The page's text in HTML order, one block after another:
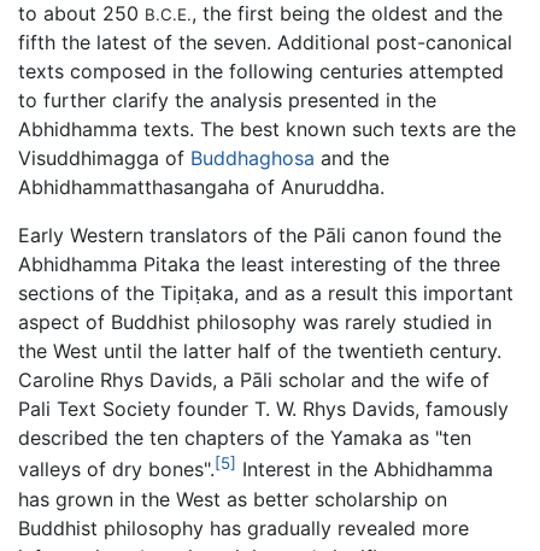
to about 250 B.C.E., the first being the oldest and the
fifth the latest of the seven. Additional post-canonical
texts composed in the following centuries attempted
to further clarify the analysis presented in the
Abhidhamma texts. The best known such texts are the
Visuddhimagga of Buddhaghosa and the
Abhidhammatthasangaha of Anuruddha.
Early Western translators of the Pāli canon found the
Abhidhamma Pitaka the least interesting of the three
sections of the Tipiṭaka, and as a result this important
aspect of Buddhist philosophy was rarely studied in
the West until the latter half of the twentieth century.
Caroline Rhys Davids, a Pāli scholar and the wife of
Pali Text Society founder T. W. Rhys Davids, famously
described the ten chapters of the Yamaka as "ten
valleys of dry bones".[5] Interest in the Abhidhamma
has grown in the West as better scholarship on
Buddhist philosophy has gradually revealed more